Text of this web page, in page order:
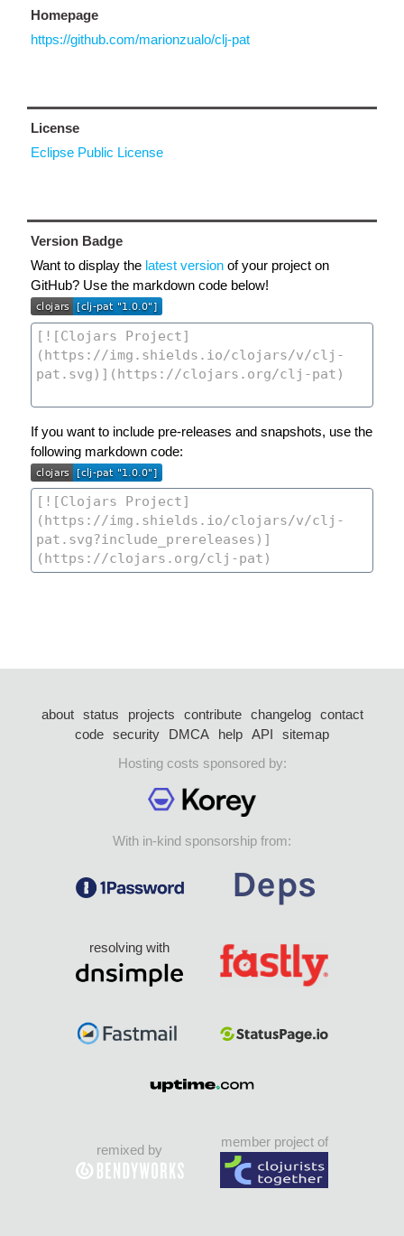
Homepage
https://github.com/marionzualo/clj-pat
License
Eclipse Public License
Version Badge
Want to display the latest version of your project on
GitHub? Use the markdown code below!
If you want to include pre-releases and snapshots, use the
following markdown code:
about status projects contribute changelog
contact
code security DMCA help API
sitemap
Hosting costs sponsored by:
With in-kind sponsorship from:
resolving with
remixed by
member project of